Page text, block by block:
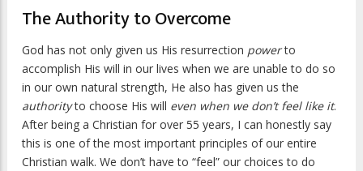
The Authority to Overcome
God has not only given us His resurrection powerto
accomplish His will in our lives when we are unable to do so
in our own natural strength, He also has given us the
authorityto choose His will even when we don’t feel like it.
After being a Christian for over 55 years, I can honestly say
this is one of the most important principles of our entire
Christian walk. We don’t have to “feel” our choices to do